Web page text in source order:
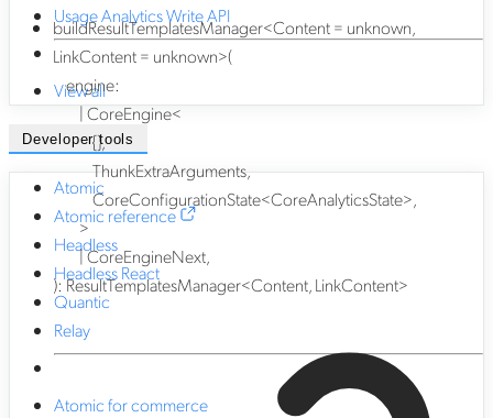
Usage Analytics Write API
View all
Developer tools
Atomic
Atomic reference
Headless
Headless React
Quantic
Relay
Atomic for commerce
buildResultTemplatesManager<Content= unknown,
LinkContent= unknown>(
engine:
|CoreEngine<
{},
ThunkExtraArguments,
CoreConfigurationState<CoreAnalyticsState>,
>
|CoreEngineNext,
): ResultTemplatesManager<Content,LinkContent>